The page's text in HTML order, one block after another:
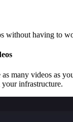
without having to
many videos as
infrastructure.